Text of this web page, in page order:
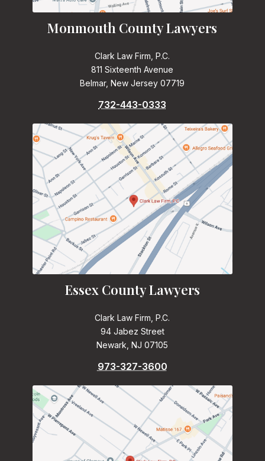
Monmouth County Lawyers
Clark Law Firm, P.C.
811 Sixteenth Avenue
Belmar, New Jersey 07719
732-443-0333
Essex County Lawyers
Clark Law Firm, P.C.
94 Jabez Street
Newark, NJ 07105
973-327-3600